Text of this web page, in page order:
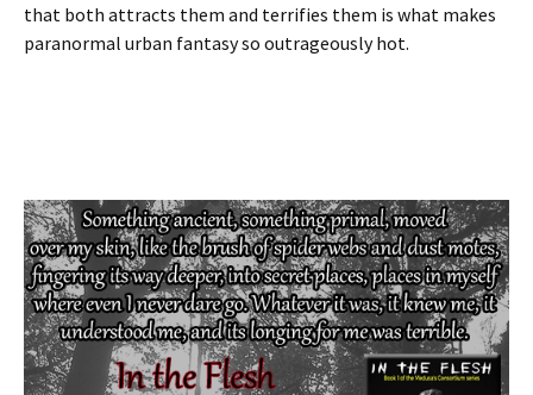
that both attracts them and terrifies them is what makes
paranormal urban fantasy so outrageously hot.